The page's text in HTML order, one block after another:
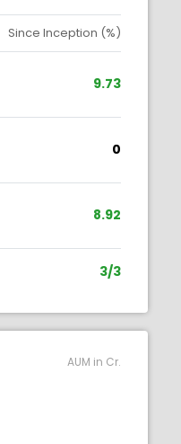
Since Inception (%)
9.73
0
8.92
3/3
AUM in Cr.